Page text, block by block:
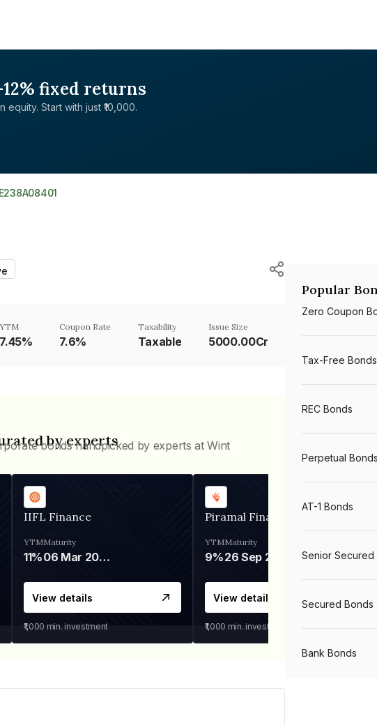
fixed returns
Start with just ₹10,000.
YTM
7.45%
Coupon Rate
7.6%
Taxability
Taxable
Issue Size
5000.00Cr
by experts
bonds handpicked by experts at Wint
IIFL Finance
YTM
11%
Maturity
06 Mar 2028
View details
₹1,000 min. investment
Piramal Finance
YTM
9%
Maturity
26 Sep 2031
View details
₹1,000 min. investment
Popular
Zero Coupon
Tax-Free Bonds
REC Bonds
Perpetual Bonds
AT-1 Bonds
Senior Secured
Secured Bonds
Bank Bonds